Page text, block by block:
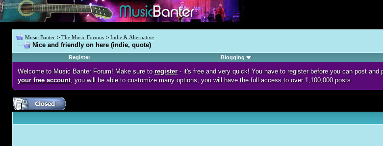
Music Banter > The Music Forums > Indie & Alternative
Nice and friendly on here (indie, quote)
Register
Blogging
Welcome to Music Banter Forum! Make sure to register- it's free and very quick! You have to register before you can post
your free account, you will be able to customize many options, you will have the full access to over 1,100,000 posts.